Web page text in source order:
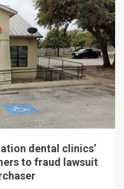
dental clinics’
to fraud lawsuit